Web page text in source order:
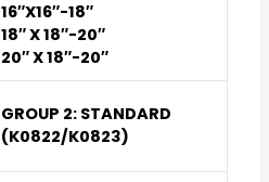
16″X16″-18″
18″ X 18″-20″
20″ X 18″-20″
GROUP 2: STANDARD
(K0822/K0823)